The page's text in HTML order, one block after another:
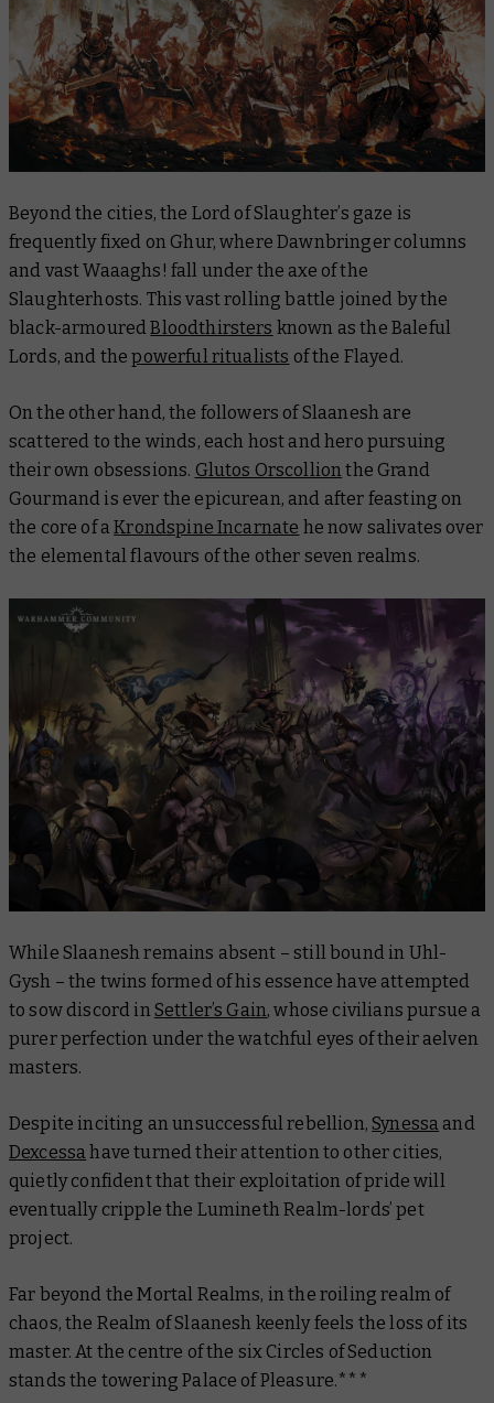
Beyond the cities, the Lord of Slaughter’s gaze is
frequently fixed on Ghur, where Dawnbringer columns
and vast Waaaghs! fall under the axe of the
Slaughterhosts. This vast rolling battle joined by the
black-armouredBloodthirsters known as the Baleful
Lords, and thepowerful ritualists of the Flayed.
On the other hand, the followers of Slaanesh are
scattered to the winds, each host and hero pursuing
their own obsessions. Glutos Orscollion the Grand
Gourmand is ever the epicurean, and after feasting on
the core of aKrondspine Incarnate he now salivates over
the elemental flavours of the other seven realms.
While Slaanesh remains absent – still bound in Uhl-
Gysh – the twins formed of his essence have attempted
to sow discord in Settler’s Gain, whose civilians pursue a
purer perfection under the watchful eyes of their aelven
masters.
Despite inciting an unsuccessful rebellion,Synessa and
Dexcessa have turned their attention to other cities,
quietly confident that their exploitation of pride will
eventually cripple the Lumineth Realm-lords’ pet
project.
Far beyond the Mortal Realms, in the roiling realm of
chaos, the Realm of Slaanesh keenly feels the loss of its
master. At the centre of the six Circles of Seduction
stands the towering Palace of Pleasure.***